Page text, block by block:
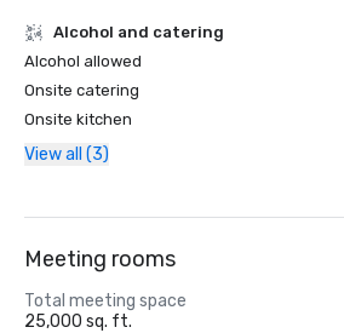
Alcohol and catering
Alcohol allowed
Onsite catering
Onsite kitchen
View all (3)
Meeting rooms
Total meeting space
25,000 sq. ft.